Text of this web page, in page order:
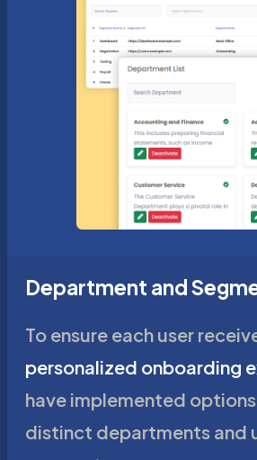
Department and
To ensure each user
personalized onboarding
have implemented
distinct departments and